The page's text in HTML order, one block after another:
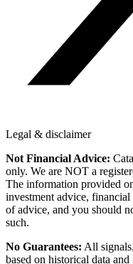
Legal & disclaimer
Not Financial Advice:
only. We are NOT a
The information provided
investment advice,
of advice, and you should
such.
No Guarantees: All
based on historical data